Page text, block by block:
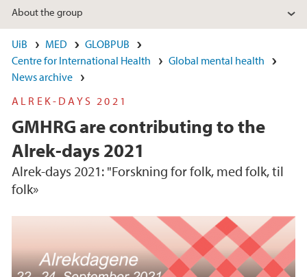
About the group
UiB MED
GLOBPUB
Centre for International Health
Global mental health
News archive
ALREK-DAYS 2021
GMHRG are contributing to the
Alrek-days 2021
Alrek-days 2021: "Forskning for folk, med folk, til
folk»